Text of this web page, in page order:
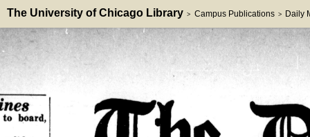
The University of Chicago Library > Campus Publications > Daily